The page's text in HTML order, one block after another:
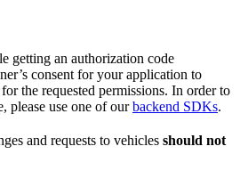
getting an authorization code
consent for your application to
the requested permissions. In order to
please use one of ourbackend SDKs.
and requests to vehicles should not